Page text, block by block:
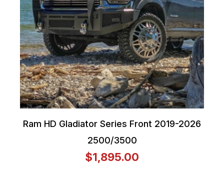
Ram HD Gladiator Series Front 2019-2026
2500/3500
$1,895.00